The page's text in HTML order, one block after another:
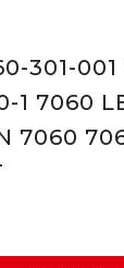
301-
1 7060
7060